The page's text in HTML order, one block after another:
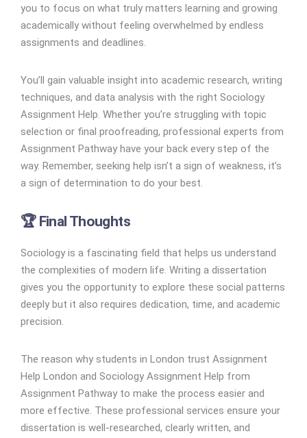
you to focus on what truly matters learning and growing
academically without feeling overwhelmed by endless
assignments and deadlines.
You’ll gain valuable insight into academic research, writing
techniques, and data analysis with the right Sociology
Assignment Help. Whether you’re struggling with topic
selection or final proofreading, professional experts from
Assignment Pathway have your back every step of the
way. Remember, seeking help isn’t a sign of weakness, it’s
a sign of determination to do your best.
🏆 Final Thoughts
Sociology is a fascinating field that helps us understand
the complexities of modern life. Writing a dissertation
gives you the opportunity to explore these social patterns
deeply but it also requires dedication, time, and academic
precision.
The reason why students in London trust Assignment
Help London and Sociology Assignment Help from
Assignment Pathway to make the process easier and
more effective. These professional services ensure your
dissertation is well-researched, clearly written, and